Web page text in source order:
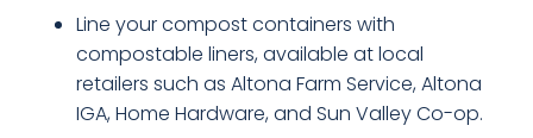
Line your compost containers with
compostable liners, available at local
retailers such as Altona Farm Service, Altona
IGA, Home Hardware, and Sun Valley Co-op.